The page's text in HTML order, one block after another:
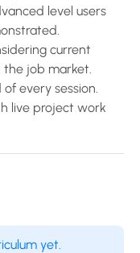
level users
current
job market.
every session.
live project work
yet.